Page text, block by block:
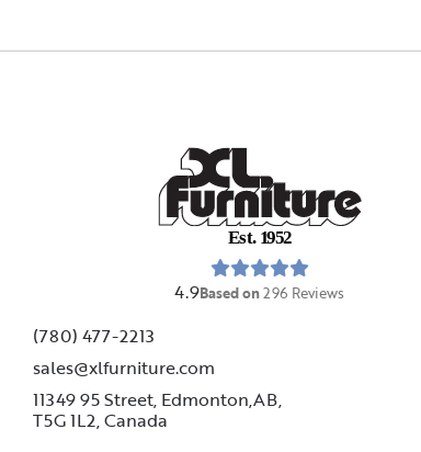
Est. 1952
4.9Based on296 Reviews
(780) 477-2213
sales@xlfurniture.com
11349 95 Street, Edmonton,AB,
T5G 1L2,Canada